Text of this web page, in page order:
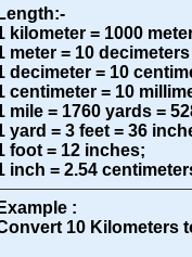
Length:-
kilometer = 1000
meter = 10
decimeter = 10
centimeter = 10
mile = 1760 yards =
yard = 3 feet = 36
foot = 12 inches;
inch = 2.54
Example :
10 Kilometers